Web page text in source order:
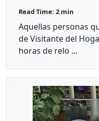
Read Time: 2 min
Aquellas personas
de Visitante del
horas de relo ...